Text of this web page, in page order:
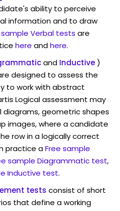
ability to perceive
information and to draw
sample Verbal tests are
here andhere.
and Inductive)
designed to assess the
to work with abstract
Logical assessment may
diagrams, geometric shapes
images, where a candidate
row in a logically correct
practice aFree sample
sample Diagrammatic test,
Inductive test.
tests consist of short
that define a working